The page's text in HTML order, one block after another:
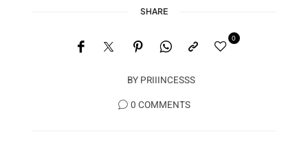
SHARE
BY PRIIINCESSS
0
0 COMMENTS